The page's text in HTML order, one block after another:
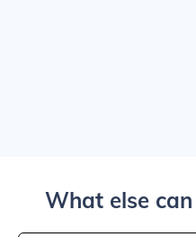
What else